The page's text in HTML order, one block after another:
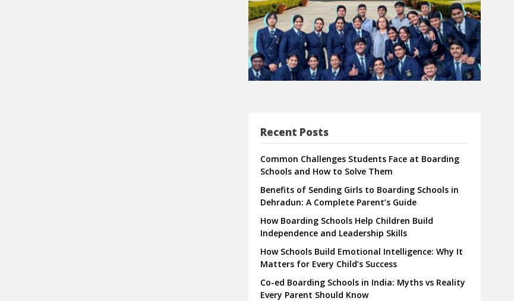
Recent Posts
Common Challenges Students Face at Boarding
Schools and How to Solve Them
Benefits of Sending Girls to Boarding Schools in
Dehradun: A Complete Parent’s Guide
How Boarding Schools Help Children Build
Independence and Leadership Skills
How Schools Build Emotional Intelligence: Why It
Matters for Every Child’s Success
Co-ed Boarding Schools in India: Myths vs Reality
Every Parent Should Know